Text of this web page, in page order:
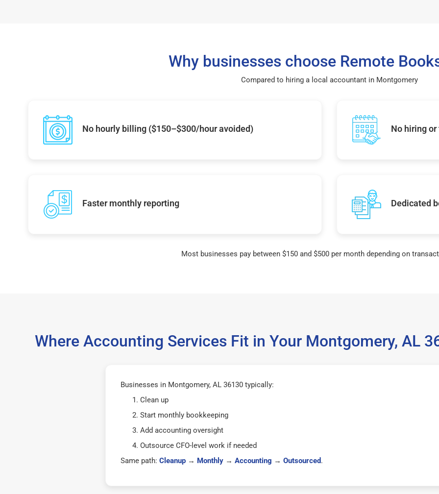
Why businesses choose Remote
Compared to hiring a local accountant in Montgomery
No hourly billing ($150–$300/hour avoided) No hiring
Faster monthly reporting Dedicated
Most businesses pay between $150 and $500 per month depending on
Where Accounting Services Fit in Your Montgomery, AL
Businesses in Montgomery, AL 36130 typically:
Clean up
Start monthly bookkeeping
Add accounting oversight
Outsource CFO-level work if needed
Same path: Cleanup→ Monthly→ Accounting → Outsourced.